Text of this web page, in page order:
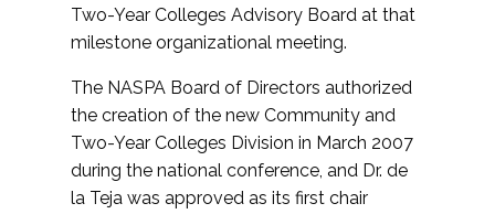
Two-Year Colleges Advisory Board at that
milestone organizational meeting.
The NASPA Board of Directors authorized
the creation of the new Community and
Two-Year Colleges Division in March 2007
during the national conference, and Dr. de
la Teja was approved as its first chair